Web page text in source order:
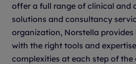
offer a full range of clinical and
solutions and consultancy
organization, Norstella provides
with the right tools and
complexities at each step of